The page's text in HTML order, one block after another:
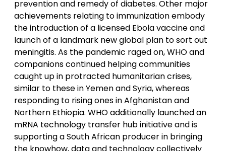
prevention and remedy of diabetes. Other major
achievements relating to immunization embody
the introduction of a licensed Ebola vaccine and
launch of a landmark new global plan to sort out
meningitis. As the pandemic raged on, WHO and
companions continued helping communities
caught up in protracted humanitarian crises,
similar to these in Yemen and Syria, whereas
responding to rising ones in Afghanistan and
Northern Ethiopia. WHO additionally launched an
mRNA technology transfer hub initiative and is
supporting a South African producer in bringing